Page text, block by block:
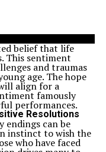
belief that life
This sentiment
and traumas
age. The hope
align for a
famously
performances.
Resolutions
endings can be
instinct to wish the
who have faced